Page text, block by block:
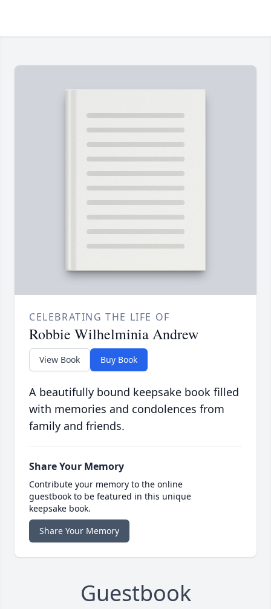
CELEBRATING THE LIFE OF
Robbie Wilhelminia Andrew
View Book Buy Book
A beautifully bound keepsake book filled
with memories and condolences from
family and friends.
Share Your Memory
Contribute your memory to the online
guestbook to be featured in this unique
keepsake book.
Share Your Memory
Guestbook